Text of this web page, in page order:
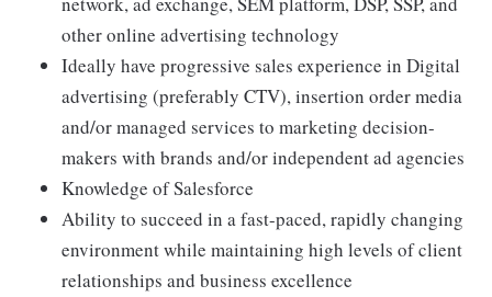
other online advertising technology
Ideally have progressive sales experience in Digital
advertising (preferably CTV), insertion order media
and/or managed services to marketing decision-
makers with brands and/or independent ad agencies
Knowledge of Salesforce
Ability to succeed in a fast-paced, rapidly changing
environment while maintaining high levels of client
relationships and business excellence